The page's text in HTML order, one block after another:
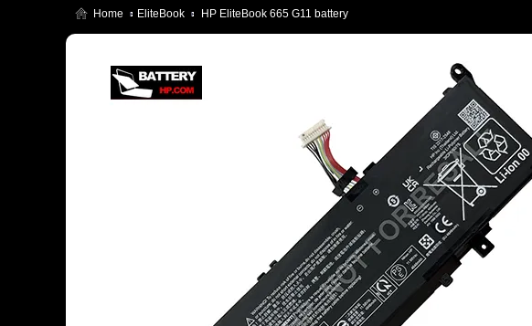
Home EliteBook HP EliteBook 665 G11 battery